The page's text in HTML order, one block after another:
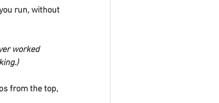
run, without
worked
from the top,